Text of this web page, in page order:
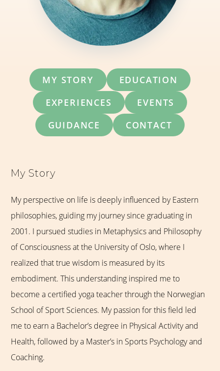
MY STORY
EDUCATION
EXPERIENCES
EVENTS
GUIDANCE
CONTACT
My Story
My perspective on life is deeply influenced by Eastern
philosophies, guiding my journey since graduating in
2001. I pursued studies in Metaphysics and Philosophy
of Consciousness at the University of Oslo, where I
realized that true wisdom is measured by its
embodiment. This understanding inspired me to
become a certified yoga teacher through the Norwegian
School of Sport Sciences. My passion for this field led
me to earn a Bachelor’s degree in Physical Activity and
Health, followed by a Master’s in Sports Psychology and
Coaching.